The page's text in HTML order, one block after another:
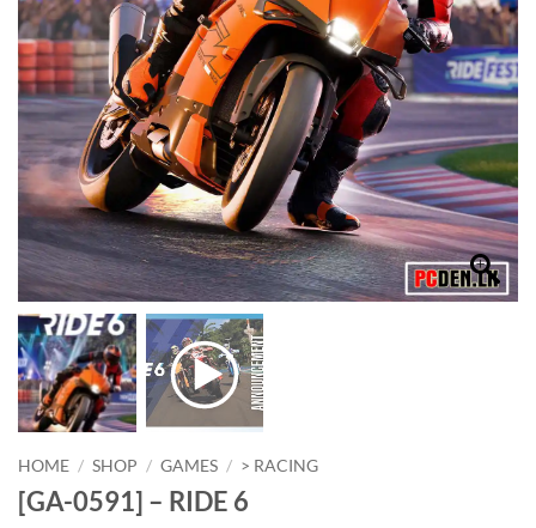
HOME / SHOP / GAMES / > RACING
[GA-0591] – RIDE 6